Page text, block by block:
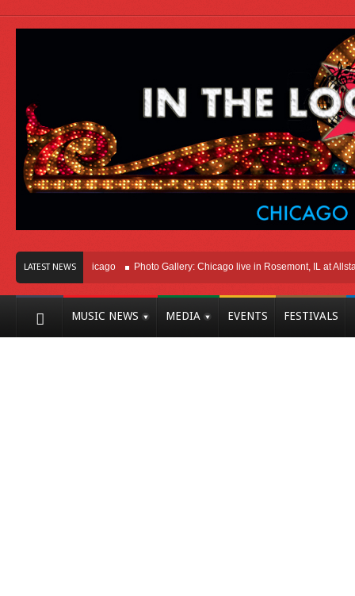
LATEST NEWS
Here In Chicago Photo Gallery: Chicago live in Rosemont, IL at Allstate
MUSIC NEWS MEDIA EVENTS FESTIVALS